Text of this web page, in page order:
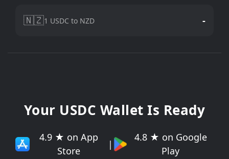
🇳🇿1 USDC to NZD -
Your USDC Wallet Is Ready
4.9 ★ on App
Store
|
4.8 ★ on Google
Play